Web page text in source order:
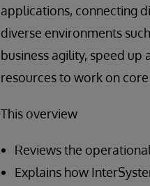
applications, connecting
diverse environments
business agility, speed
resources to work on core
This overview
Reviews the
Explains how